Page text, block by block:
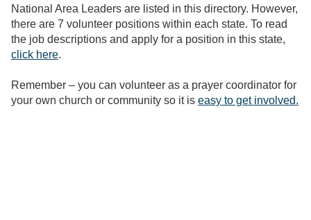
National Area Leaders are listed in this directory. However,
there are 7 volunteer positions within each state. To read
the job descriptions and apply for a position in this state,
click here.
Remember – you can volunteer as a prayer coordinator for
your own church or community so it is easy to get involved.